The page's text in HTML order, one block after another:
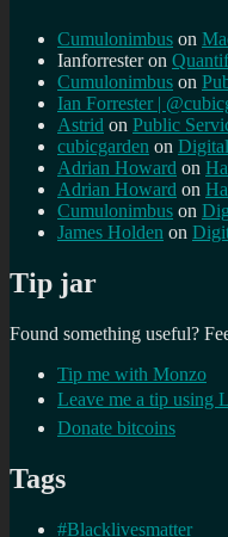
Cumulonimbus on
Ianforresteron
Cumulonimbus on
Ian Forrester |
Astrid on Public
cubicgarden on
Adrian Howard on
Adrian Howard on
Cumulonimbus on
James Holden on
Tip jar
Found something useful?
Tip me with Monzo
Leave me a tip using
Donate bitcoins
Tags
#Blacklivesmatter